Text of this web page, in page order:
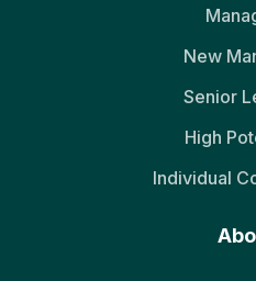
New
Senior
High
Individual